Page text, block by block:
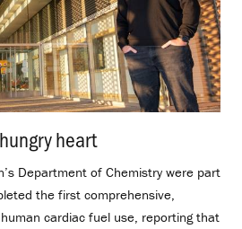
heart.
Department of Chemistry were part
the first comprehensive,
cardiac fuel use, reporting that